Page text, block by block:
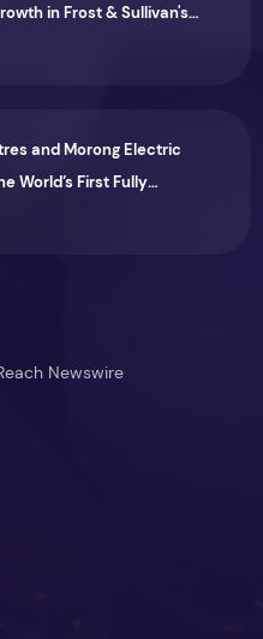
in Frost & Sullivan's
for Customer Experience
and Morong Electric
World’s First Fully
Module for AI Data
Newswire